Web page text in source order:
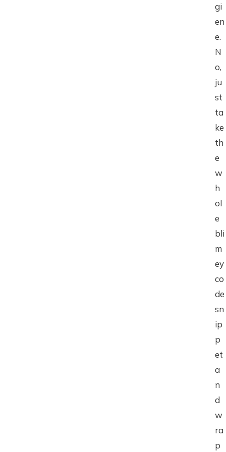
gi
en
e.
N
o,
ju
st
ta
ke
th
e
w
h
ol
e
bli
m
ey
co
de
sn
ip
p
et
a
n
d
w
ra
p